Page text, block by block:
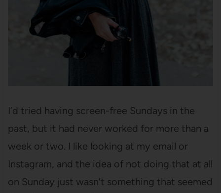
I’d tried having screen-free Sundays in the
past, but it had never worked for more than a
week or two. I like looking at my email or
Instagram, and the idea of not doing that at all
on Sunday just wasn’t something that seemed